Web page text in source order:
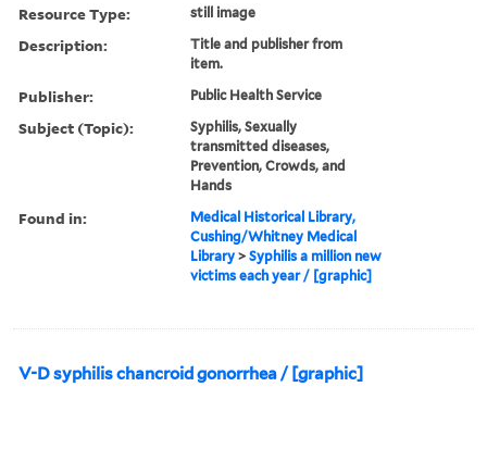
Resource Type: still image
Description:
Title and publisher from
item.
Publisher: Public Health Service
Subject (Topic):
Syphilis, Sexually
transmitted diseases,
Prevention, Crowds, and
Hands
Found in:
Medical Historical Library,
Cushing/Whitney Medical
Library >Syphilis a million new
victims each year / [graphic]
V-D syphilis chancroid gonorrhea / [graphic]